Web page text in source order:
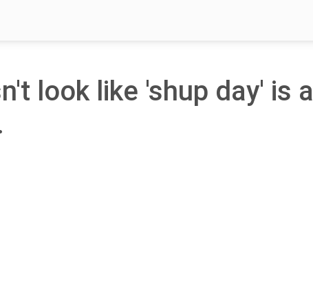
look like 'shup day' is a